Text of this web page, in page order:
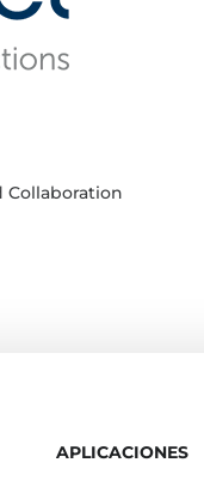
Collaboration
APLICACIONES